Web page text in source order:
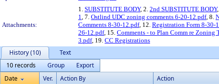
Attachments:
1. SUBSTITUTE BODY, 2. 2nd SUBSTITUTE BODY
1, 7. Ostlind UDC zoning comments 6-20-12.pdf, 8.
Comments 8-30-12.pdf, 12. Registration Form 8-30-
26-12.pdf, 15. Comments - to Plan Comm re Zoning
3.pdf, 19. CC Registrations
History (10)
Text
10 records
Group
Export
Date
Ver. Action By Action